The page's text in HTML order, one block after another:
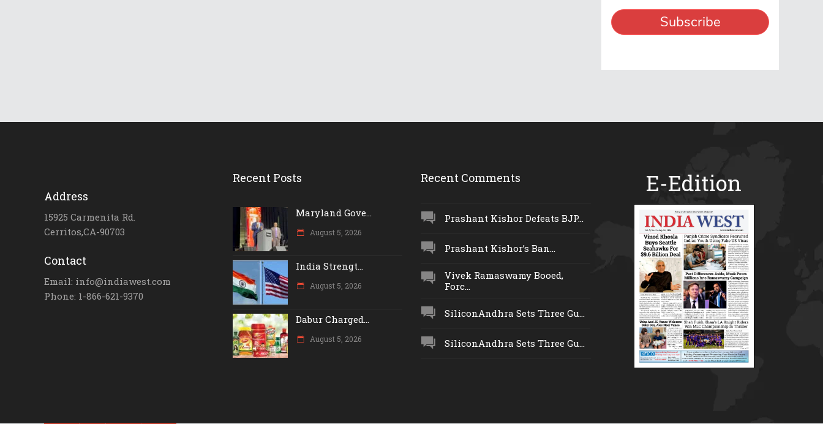
Address
15925 Carmenita Rd.
Cerritos,CA-90703
Contact
Email: info@indiawest.com
Phone: 1-866-621-9370
Recent Posts
Maryland Gove...
August 5, 2026
India Strengt...
August 5, 2026
Dabur Charged...
August 5, 2026
Recent Comments
Prashant Kishor Defeats BJP...
Prashant Kishor’s Ban...
Vivek Ramaswamy Booed,
Forc...
SiliconAndhra Sets Three Gu...
SiliconAndhra Sets Three Gu...
E-Edition